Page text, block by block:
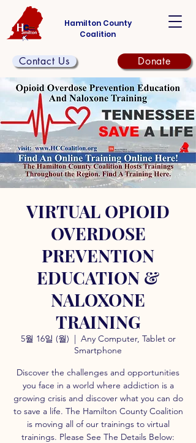
Hamilton County
Coalition
Contact Us Donate
VIRTUAL OPIOID
OVERDOSE
PREVENTION
EDUCATION &
NALOXONE
TRAINING
5월 16일 (월)
  |
Any Computer, Tablet or
Smartphone
Discover the challenges and opportunities
you face in a world where addiction is a
growing crisis and discover what you can do
to save a life. The Hamilton County Coalition
is moving all of our trainings to virtual
trainings. Please See The Details Below: